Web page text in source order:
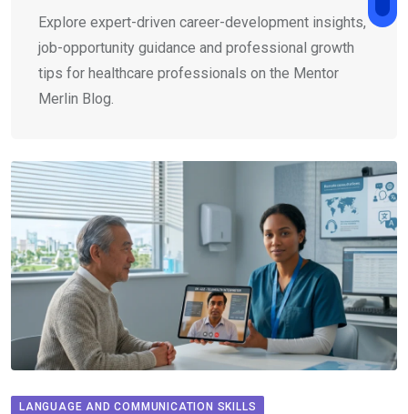
Explore expert-driven career-development insights,
job-opportunity guidance and professional growth
tips for healthcare professionals on the Mentor
Merlin Blog.
LANGUAGE AND COMMUNICATION SKILLS